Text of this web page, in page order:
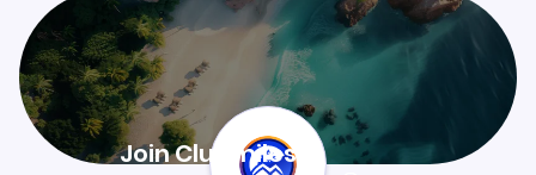
Join Clubmiles